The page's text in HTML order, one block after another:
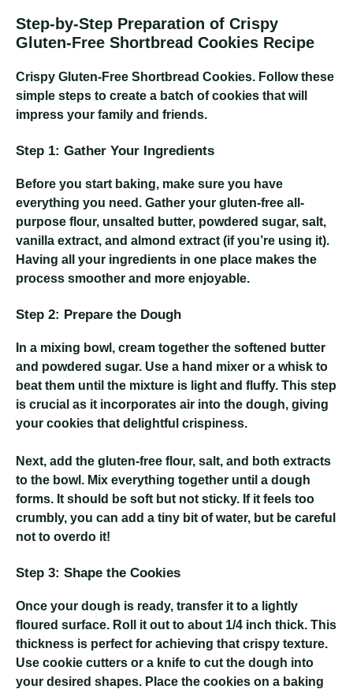
Step-by-Step Preparation of Crispy
Gluten-Free Shortbread Cookies Recipe
Crispy Gluten-Free Shortbread Cookies. Follow these
simple steps to create a batch of cookies that will
impress your family and friends.
Step 1: Gather Your Ingredients
Before you start baking, make sure you have
everything you need. Gather your gluten-free all-
purpose flour, unsalted butter, powdered sugar, salt,
vanilla extract, and almond extract (if you’re using it).
Having all your ingredients in one place makes the
process smoother and more enjoyable.
Step 2: Prepare the Dough
In a mixing bowl, cream together the softened butter
and powdered sugar. Use a hand mixer or a whisk to
beat them until the mixture is light and fluffy. This step
is crucial as it incorporates air into the dough, giving
your cookies that delightful crispiness.
Next, add the gluten-free flour, salt, and both extracts
to the bowl. Mix everything together until a dough
forms. It should be soft but not sticky. If it feels too
crumbly, you can add a tiny bit of water, but be careful
not to overdo it!
Step 3: Shape the Cookies
Once your dough is ready, transfer it to a lightly
floured surface. Roll it out to about 1/4 inch thick. This
thickness is perfect for achieving that crispy texture.
Use cookie cutters or a knife to cut the dough into
your desired shapes. Place the cookies on a baking